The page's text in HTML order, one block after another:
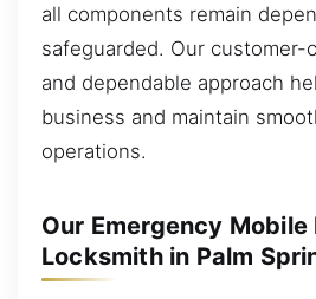
all components remain
safeguarded. Our customer-
and dependable approach
business and maintain
operations.
Our Emergency
Locksmith in Palm